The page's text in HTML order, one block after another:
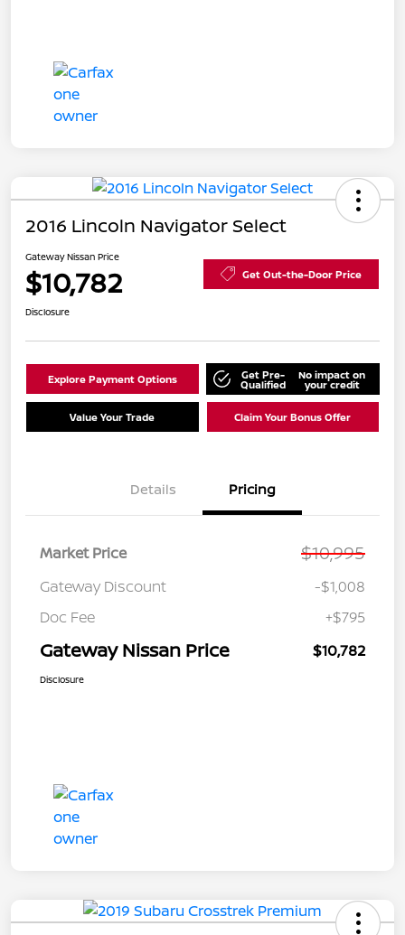
2016 Lincoln Navigator Select
Gateway Nissan Price
$10,782 Get Out-the-Door Price
Disclosure
Explore Payment Options Get Pre-
Qualified
No impact on
your credit
Value Your Trade Claim Your Bonus Offer
Details Pricing
Market Price $10,995
Gateway Discount
-$1,008
Doc Fee
+$795
Gateway Nissan Price $10,782
Disclosure